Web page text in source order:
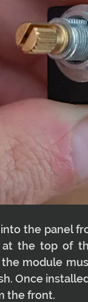
the panel
the top of
module
Once
the front.